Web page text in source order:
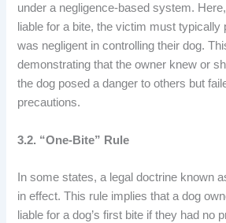
under a negligence-based system.
liable for a bite, the victim must typically
was negligent in controlling their dog.
demonstrating that the owner knew or
the dog posed a danger to others but
precautions.
3.2. “One-Bite” Rule
In some states, a legal doctrine known
in effect. This rule implies that a dog
liable for a dog’s first bite if they had no